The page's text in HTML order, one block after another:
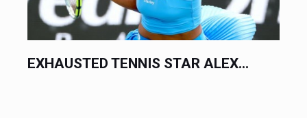
SENATOR PANFILO LACSON CLAIMS...